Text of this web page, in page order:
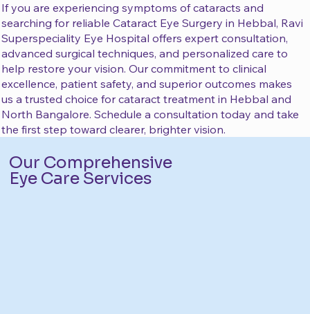
Our Comprehensive
Eye Care Services
If you are experiencing symptoms of cataracts and
searching for reliable Cataract Eye Surgery in Hebbal, Ravi
Superspeciality Eye Hospital offers expert consultation,
advanced surgical techniques, and personalized care to
help restore your vision. Our commitment to clinical
excellence, patient safety, and superior outcomes makes
us a trusted choice for cataract treatment in Hebbal and
North Bangalore. Schedule a consultation today and take
the first step toward clearer, brighter vision.